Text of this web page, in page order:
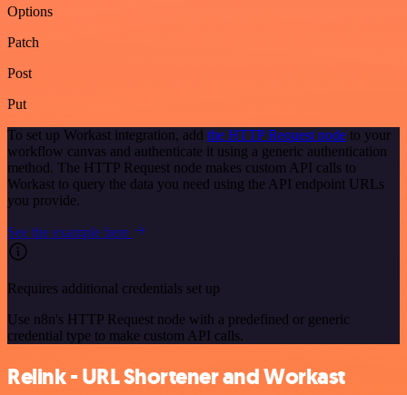
Options
Patch
Post
Put
To set up Workast integration, add the HTTP Request node to your
workflow canvas and authenticate it using a generic authentication
method. The HTTP Request node makes custom API calls to
Workast to query the data you need using the API endpoint URLs
you provide.
See the example here
Requires additional credentials set up
Use n8n's HTTP Request node with a predefined or generic
credential type to make custom API calls.
Relink - URL Shortener and Workast